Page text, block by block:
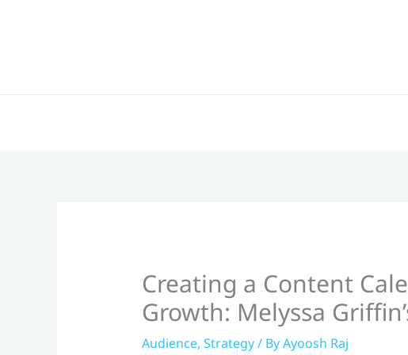
Creating a Content
Growth: Melyssa
Audience, Strategy/ ByAyoosh Raj